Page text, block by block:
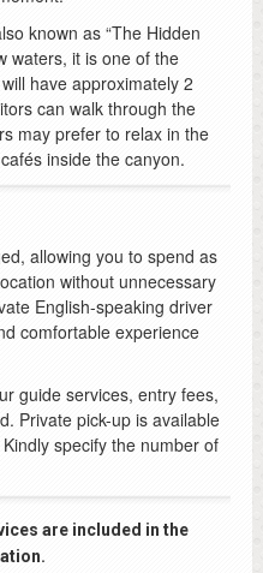
known as “The Hidden
waters, it is one of the
have approximately 2
can walk through the
may prefer to relax in the
inside the canyon.
allowing you to spend as
without unnecessary
English-speaking driver
comfortable experience
guide services, entry fees,
Private pick-up is available
specify the number of
are included in the